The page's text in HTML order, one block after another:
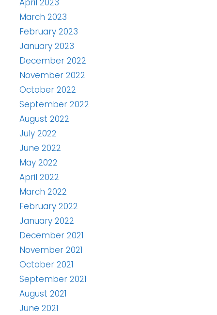
March 2023
February 2023
January 2023
December 2022
November 2022
October 2022
September 2022
August 2022
July 2022
June 2022
May 2022
April 2022
March 2022
February 2022
January 2022
December 2021
November 2021
October 2021
September 2021
August 2021
June 2021